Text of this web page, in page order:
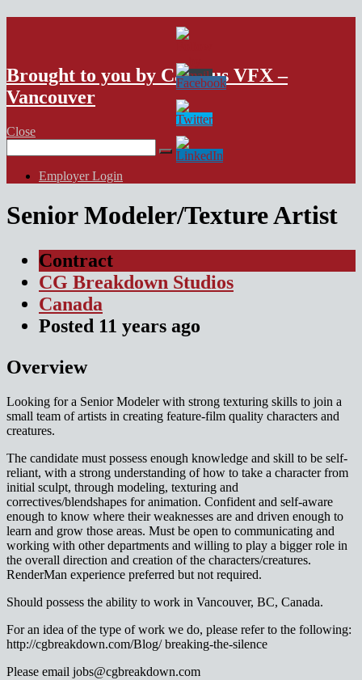
VFX Vancouver Job Board
Brought to you by Campus VFX –
Vancouver
Close
for:
Employer Login
Senior Modeler/Texture Artist
Contract
CG Breakdown Studios
Canada
Posted 11 years ago
Overview
Looking for a Senior Modeler with strong texturing skills to join a
small team of artists in creating feature-film quality characters and
creatures.
The candidate must possess enough knowledge and skill to be self-
reliant, with a strong understanding of how to take a character from
initial sculpt, through modeling, texturing and
correctives/blendshapes for animation. Confident and self-aware
enough to know where their weaknesses are and driven enough to
learn and grow those areas. Must be open to communicating and
working with other departments and willing to play a bigger role in
the overall direction and creation of the characters/creatures.
RenderMan experience preferred but not required.
Should possess the ability to work in Vancouver, BC, Canada.
For an idea of the type of work we do, please refer to the following:
http://cgbreakdown.com/Blog/ breaking-the-silence
Please email jobs@cgbreakdown.com